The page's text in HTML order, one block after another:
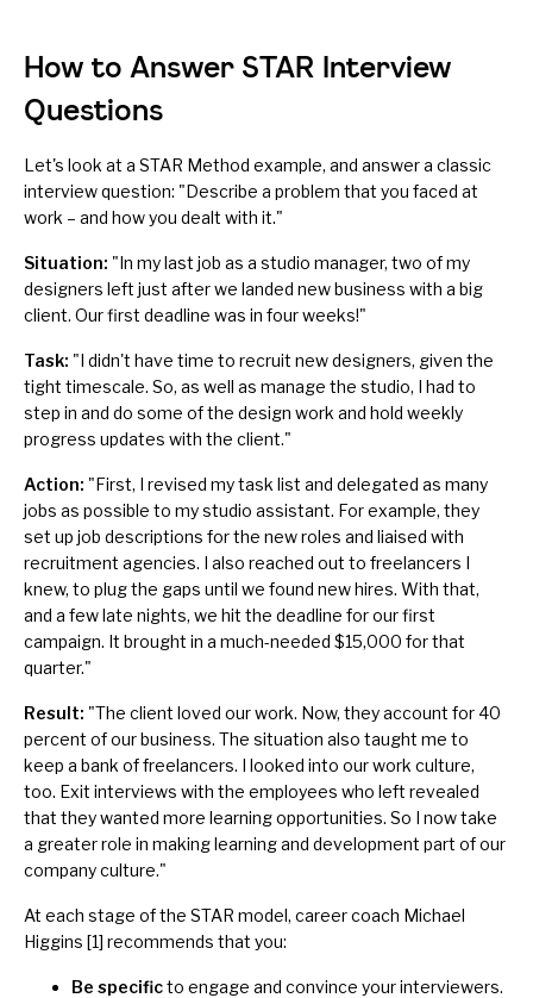
How to Answer STAR Interview
Questions
Let's look at a STAR Method example, and answer a classic
interview question: "Describe a problem that you faced at
work – and how you dealt with it."
Situation: "In my last job as a studio manager, two of my
designers left just after we landed new business with a big
client. Our first deadline was in four weeks!"
Task: "I didn't have time to recruit new designers, given the
tight timescale. So, as well as manage the studio, I had to
step in and do some of the design work and hold weekly
progress updates with the client."
Action: "First, I revised my task list and delegated as many
jobs as possible to my studio assistant. For example, they
set up job descriptions for the new roles and liaised with
recruitment agencies. I also reached out to freelancers I
knew, to plug the gaps until we found new hires. With that,
and a few late nights, we hit the deadline for our first
campaign. It brought in a much-needed $15,000 for that
quarter."
Result: "The client loved our work. Now, they account for 40
percent of our business. The situation also taught me to
keep a bank of freelancers. I looked into our work culture,
too. Exit interviews with the employees who left revealed
that they wanted more learning opportunities. So I now take
a greater role in making learning and development part of our
company culture."
At each stage of the STAR model, career coach Michael
Higgins [1] recommends that you:
Be specificto engage and convince your interviewers.